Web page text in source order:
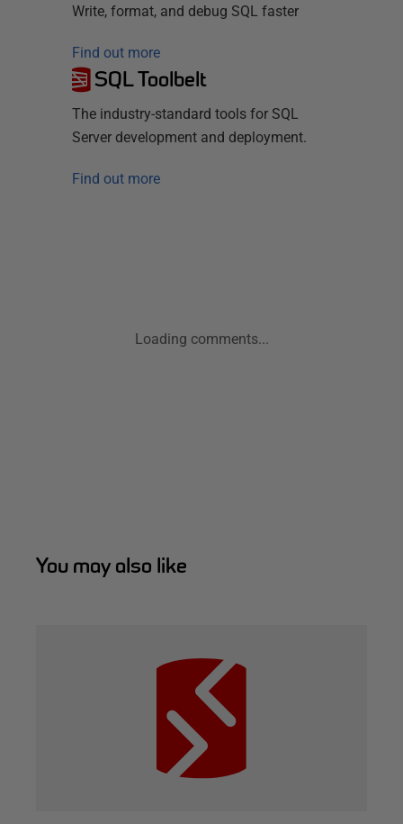
Write, format, and debug SQL faster
Find out more
SQL Toolbelt
The industry-standard tools for SQL
Server development and deployment.
Find out more
Loading comments...
You may also like